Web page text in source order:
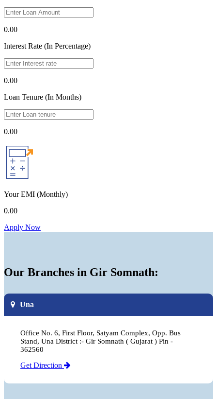
0.00
Interest Rate (In Percentage)
0.00
Loan Tenure (In Months)
0.00
Your EMI (Monthly)
0.00
Apply Now
Our Branches in Gir Somnath:
Una
Office No. 6, First Floor, Satyam Complex, Opp. Bus
Stand, Una District :- Gir Somnath ( Gujarat ) Pin -
362560
Get Direction